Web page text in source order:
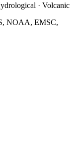
· Volcanic
NOAA, EMSC,